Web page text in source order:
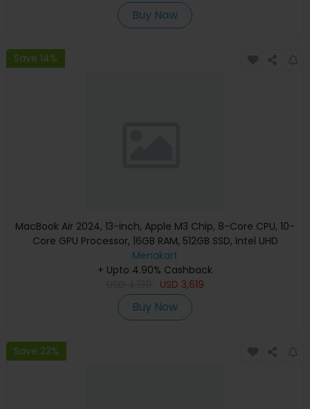
Buy Now
Save 14%
MacBook Air 2024, 13-inch, Apple M3 Chip, 8-Core CPU, 10-
Core GPU Processor, 16GB RAM, 512GB SSD, Intel UHD
Graphics, English Keyboard, Silver, MXCT3 (Apple
Warranty)
Menakart
+ Upto 4.90% Cashback
USD 3,619
Buy Now
Save 23%